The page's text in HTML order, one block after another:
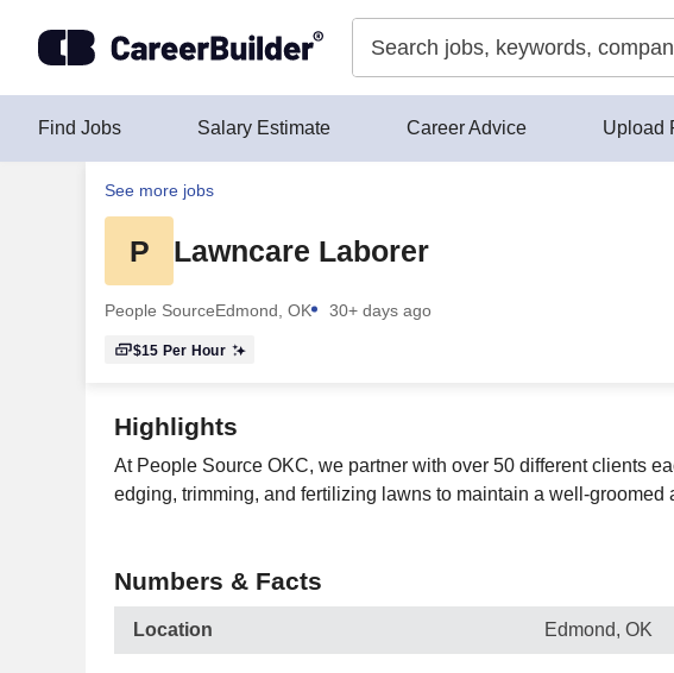
Find Jobs Salary Estimate Career Advice Upload
See more jobs
P Lawncare Laborer
People SourceEdmond, OK 30+ days ago
$15 Per Hour
Highlights
At People Source OKC, we partner with over 50 different clients
edging, trimming, and fertilizing lawns to maintain a well-groomed
Numbers & Facts
Location Edmond, OK